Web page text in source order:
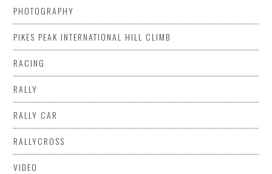
PHOTOGRAPHY
PIKES PEAK INTERNATIONAL HILL CLIMB
RACING
RALLY
RALLY CAR
RALLYCROSS
VIDEO